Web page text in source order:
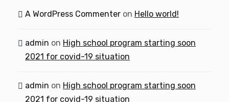
A WordPress Commenter on Hello world!
admin on High school program starting soon
2021 for covid-19 situation
admin on High school program starting soon
2021 for covid-19 situation